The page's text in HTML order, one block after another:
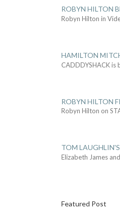
ROBYN HILTON
Robyn Hilton in
HAMILTON
CADDDYSHACK
ROBYN HILTON
Robyn Hilton on
TOM
Elizabeth James
Featured Post